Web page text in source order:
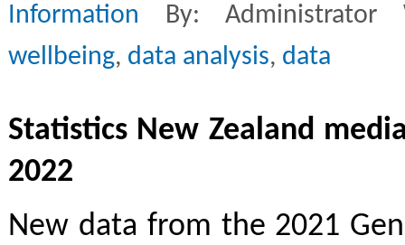
Information By:
wellbeing, data analysis, data
Statistics New Zealand
2022
New data from the 2021